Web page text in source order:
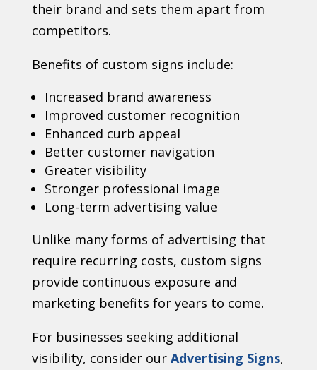
their brand and sets them apart from
competitors.
Benefits of custom signs include:
Increased brand awareness
Improved customer recognition
Enhanced curb appeal
Better customer navigation
Greater visibility
Stronger professional image
Long-term advertising value
Unlike many forms of advertising that
require recurring costs, custom signs
provide continuous exposure and
marketing benefits for years to come.
For businesses seeking additional
visibility, consider our Advertising Signs,